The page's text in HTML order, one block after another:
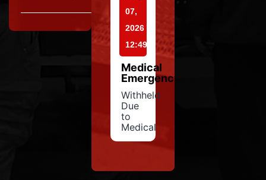
07,
2026
12:49
Medical
Emergency
Withheld
Due
to
Medical